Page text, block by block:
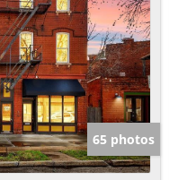
65 photos